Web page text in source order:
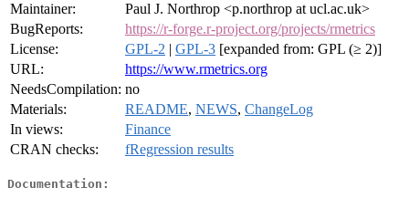
Maintainer:
Paul J. Northrop <p.northrop at ucl.ac.uk>
BugReports:
https://r-forge.r-project.org/projects/rmetrics
License:
GPL-2 | GPL-3 [expanded from: GPL (≥ 2)]
URL:
https://www.rmetrics.org
NeedsCompilation: no
Materials:
README, NEWS, ChangeLog
In views:
Finance
CRAN checks:
fRegression results
Documentation: